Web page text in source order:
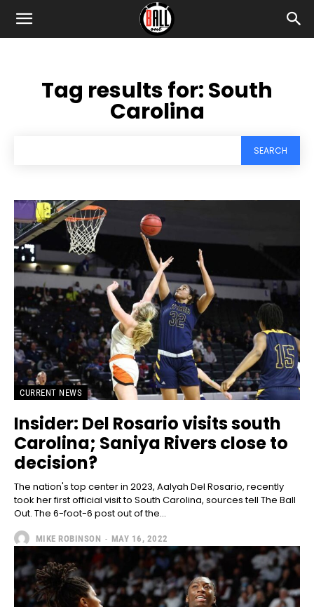
Tag results for:South
Carolina
SEARCH
CURRENT NEWS
Insider: Del Rosario visits south
Carolina; Saniya Rivers close to
decision?
The nation's top center in 2023, Aalyah Del Rosario, recently
took her first official visit to South Carolina, sources tell The Ball
Out. The 6-foot-6 post out of the...
MIKE ROBINSON - MAY 16, 2022